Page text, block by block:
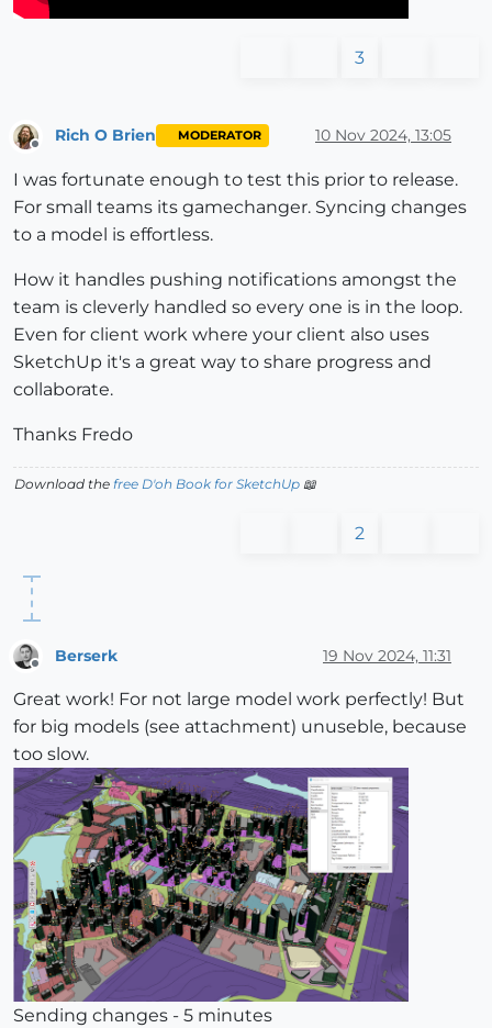
3
Rich O Brien MODERATOR 10 Nov 2024, 13:05
I was fortunate enough to test this prior to release.
For small teams its gamechanger. Syncing changes
to a model is effortless.
How it handles pushing notifications amongst the
team is cleverly handled so every one is in the loop.
Even for client work where your client also uses
SketchUp it's a great way to share progress and
collaborate.
Thanks Fredo
Download the free D'oh Book for SketchUp 📖
2
Berserk 19 Nov 2024, 11:31
Great work! For not large model work perfectly! But
for big models (see attachment) unuseble, because
too slow.
Sending changes - 5 minutes